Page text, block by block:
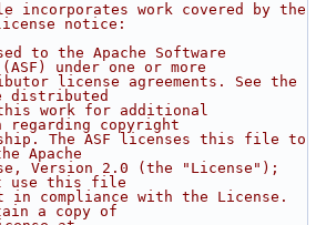
incorporates work covered by the
notice:
to the Apache Software
under one or more
license agreements. See the
distributed
work for additional
regarding copyright
The ASF licenses this file to
Apache
Version 2.0 (the "License");
use this file
in compliance with the License.
a copy of